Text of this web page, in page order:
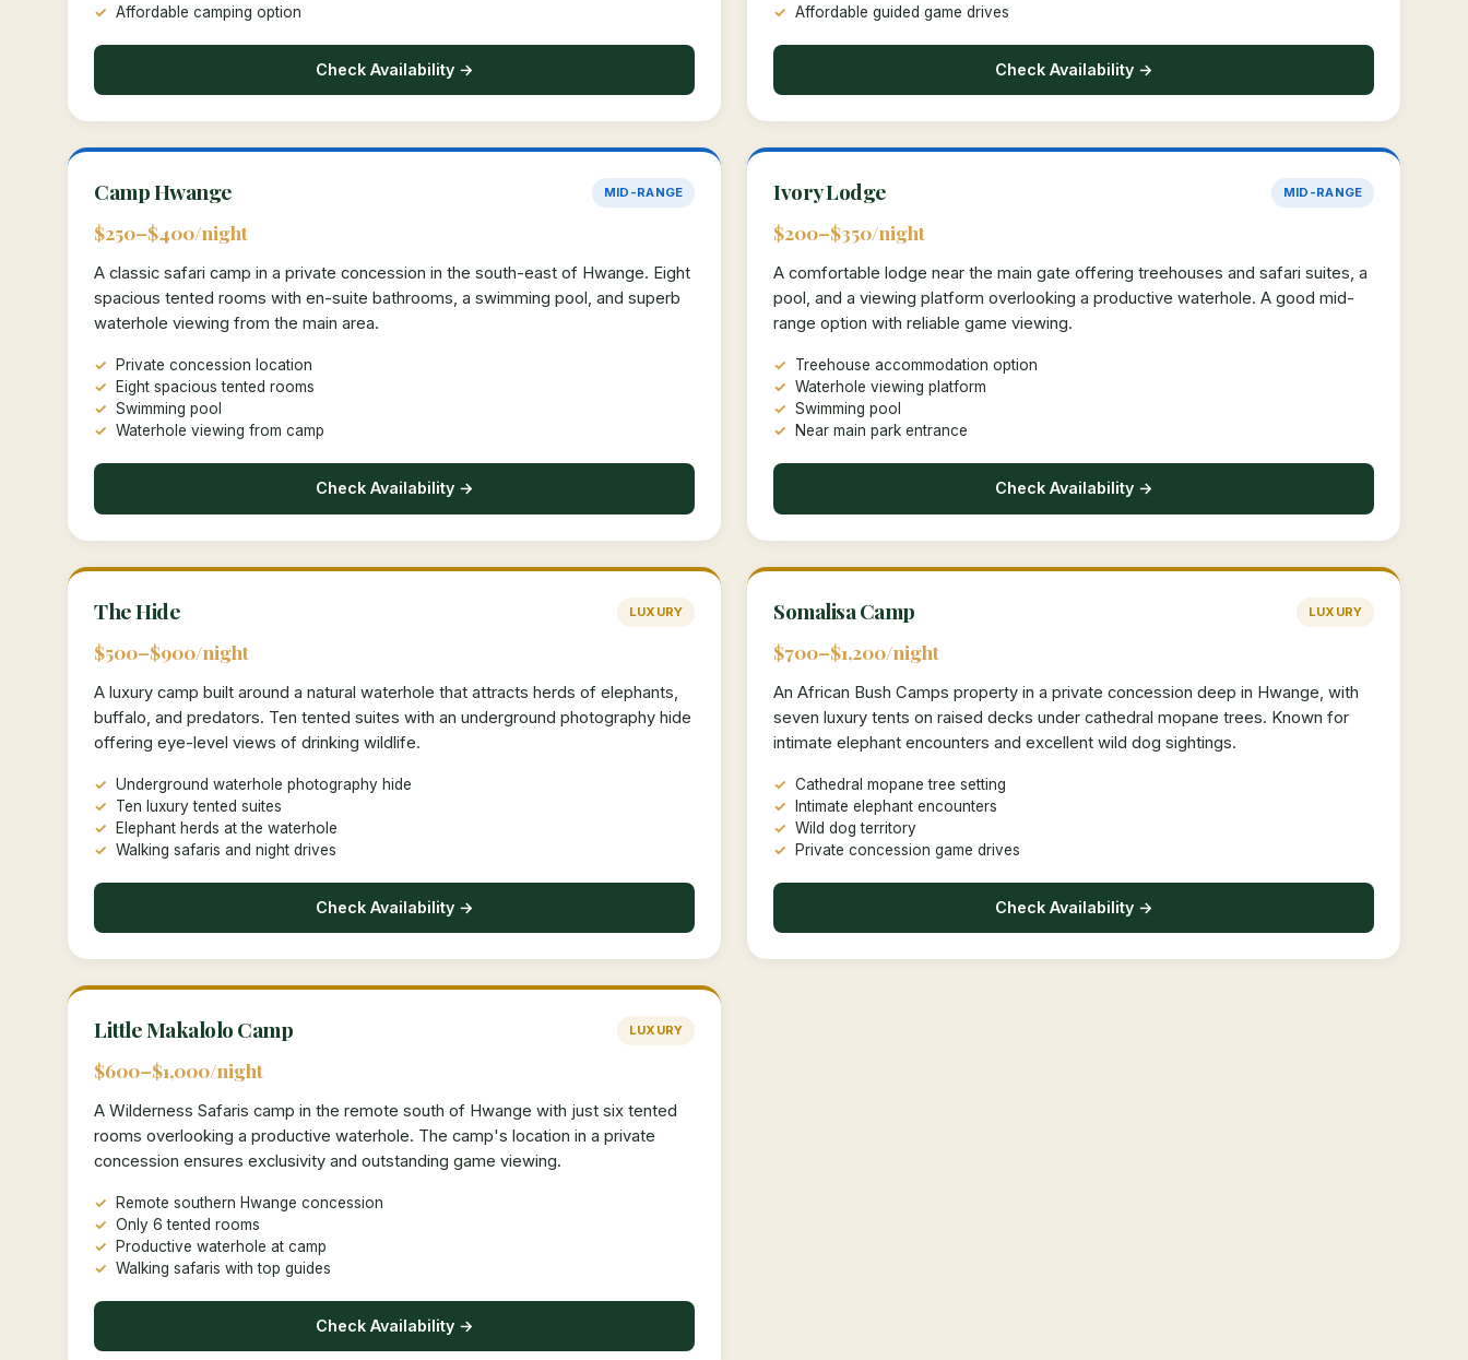
Affordable camping option
Check Availability →
Affordable guided game drives
Check Availability →
Camp Hwange MID-RANGE
$250–$400/night
A classic safari camp in a private concession in the south-east of Hwange. Eight
spacious tented rooms with en-suite bathrooms, a swimming pool, and superb
waterhole viewing from the main area.
Private concession location
Eight spacious tented rooms
Swimming pool
Waterhole viewing from camp
Check Availability →
Ivory Lodge MID-RANGE
$200–$350/night
A comfortable lodge near the main gate offering treehouses and safari suites, a
pool, and a viewing platform overlooking a productive waterhole. A good mid-
range option with reliable game viewing.
Treehouse accommodation option
Waterhole viewing platform
Swimming pool
Near main park entrance
Check Availability →
The Hide LUXURY
$500–$900/night
A luxury camp built around a natural waterhole that attracts herds of elephants,
buffalo, and predators. Ten tented suites with an underground photography hide
offering eye-level views of drinking wildlife.
Underground waterhole photography hide
Ten luxury tented suites
Elephant herds at the waterhole
Walking safaris and night drives
Check Availability →
Somalisa Camp LUXURY
$700–$1,200/night
An African Bush Camps property in a private concession deep in Hwange, with
seven luxury tents on raised decks under cathedral mopane trees. Known for
intimate elephant encounters and excellent wild dog sightings.
Cathedral mopane tree setting
Intimate elephant encounters
Wild dog territory
Private concession game drives
Check Availability →
Little Makalolo Camp LUXURY
$600–$1,000/night
A Wilderness Safaris camp in the remote south of Hwange with just six tented
rooms overlooking a productive waterhole. The camp's location in a private
concession ensures exclusivity and outstanding game viewing.
Remote southern Hwange concession
Only 6 tented rooms
Productive waterhole at camp
Walking safaris with top guides
Check Availability →